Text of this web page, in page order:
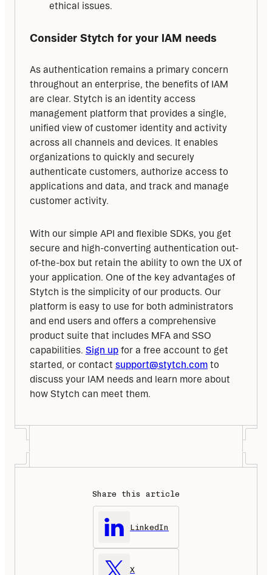
ethical issues.
Consider Stytch for your IAM needs
As authentication remains a primary concern
throughout an enterprise, the benefits of IAM
are clear. Stytch is an identity access
management platform that provides a single,
unified view of customer identity and activity
across all channels and devices. It enables
organizations to quickly and securely
authenticate customers, authorize access to
applications and data, and track and manage
customer activity.
With our simple API and flexible SDKs, you get
secure and high-converting authentication out-
of-the-box but retain the ability to own the UX of
your application. One of the key advantages of
Stytch is the simplicity of our products. Our
platform is easy to use for both administrators
and end users and offers a comprehensive
product suite that includes MFA and SSO
capabilities. Sign up for a free account to get
started, or contact support@stytch.com to
discuss your IAM needs and learn more about
how Stytch can meet them.
Share this article
LinkedIn
X